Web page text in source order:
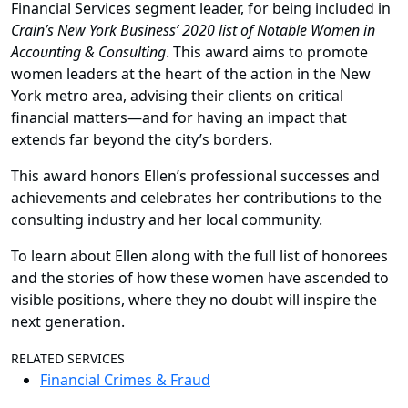
Financial Services segment leader, for being included in
Crain’s New York Business’ 2020 list of Notable Women in
Accounting & Consulting. This award aims to promote
women leaders at the heart of the action in the New
York metro area, advising their clients on critical
financial matters—and for having an impact that
extends far beyond the city’s borders.
This award honors Ellen’s professional successes and
achievements and celebrates her contributions to the
consulting industry and her local community.
To learn about Ellen along with the full list of honorees
and the stories of how these women have ascended to
visible positions, where they no doubt will inspire the
next generation.
RELATED SERVICES
Financial Crimes & Fraud